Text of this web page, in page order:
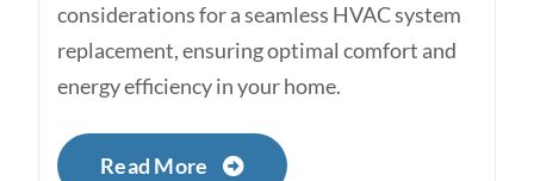
considerations for a seamless HVAC system
replacement, ensuring optimal comfort and
energy efficiency in your home.
Read More